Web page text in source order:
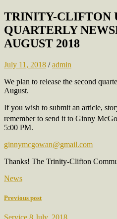
TRINITY-CLIFTON
QUARTERLY
AUGUST 2018
July 11, 2018 /admin
We plan to release the second
August.
If you wish to submit an article,
remember to send it to Ginny
5:00 PM.
ginnymcgowan@gmail.com
Thanks! The Trinity-Clifton
News
Previous post